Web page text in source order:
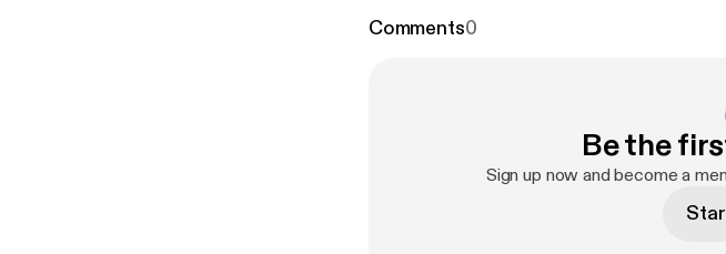
Comments0
Be the
Sign up now and become a